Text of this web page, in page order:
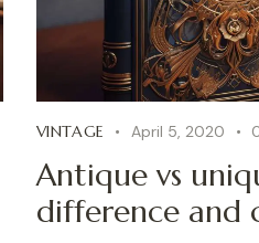
VINTAGE April 5, 2020
Antique vs
difference and